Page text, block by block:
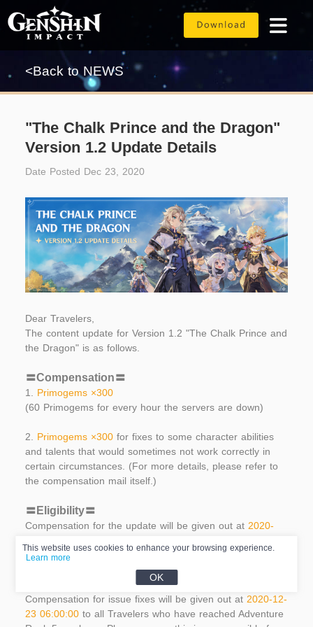
<Back to NEWS
"The Chalk Prince and the Dragon"
Version 1.2 Update Details
Date Posted Dec 23, 2020
Dear Travelers,
The content update for Version 1.2 "The Chalk Prince and
the Dragon" is as follows.
〓Compensation〓
1. Primogems ×300
(60 Primogems for every hour the servers are down)
2. Primogems ×300 for fixes to some character abilities
and talents that would sometimes not work correctly in
certain circumstances. (For more details, please refer to
the compensation mail itself.)
〓Eligibility〓
Compensation for the update will be given out at 2020-
Adventure Rank 5 or above. The collection period lasts
until the end of Version 1.2.
Compensation for issue fixes will be given out at 2020-12-
23 06:00:00 to all Travelers who have reached Adventure
This website uses cookies to enhance your browsing experience.
Learn more
OK